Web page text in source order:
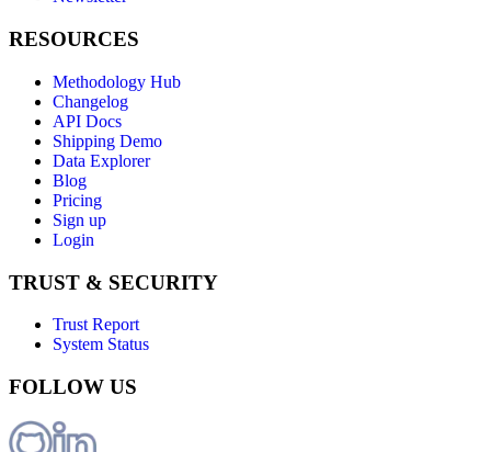
RESOURCES
Methodology Hub
Changelog
API Docs
Shipping Demo
Data Explorer
Blog
Pricing
Sign up
Login
TRUST & SECURITY
Trust Report
System Status
FOLLOW US